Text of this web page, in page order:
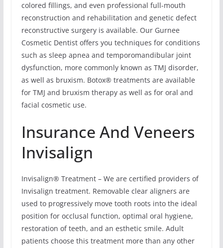
colored fillings, and even professional full-mouth
reconstruction and rehabilitation and genetic defect
reconstructive surgery is available. Our Gurnee
Cosmetic Dentist offers you techniques for conditions
such as sleep apnea and temporomandibular joint
dysfunction, more commonly known as TMJ disorder,
as well as bruxism. Botox® treatments are available
for TMJ and bruxism therapy as well as for oral and
facial cosmetic use.
Insurance And Veneers
Invisalign
Invisalign® Treatment – We are certified providers of
Invisalign treatment. Removable clear aligners are
used to progressively move tooth roots into the ideal
position for occlusal function, optimal oral hygiene,
restoration of teeth, and an esthetic smile. Adult
patients choose this treatment more than any other